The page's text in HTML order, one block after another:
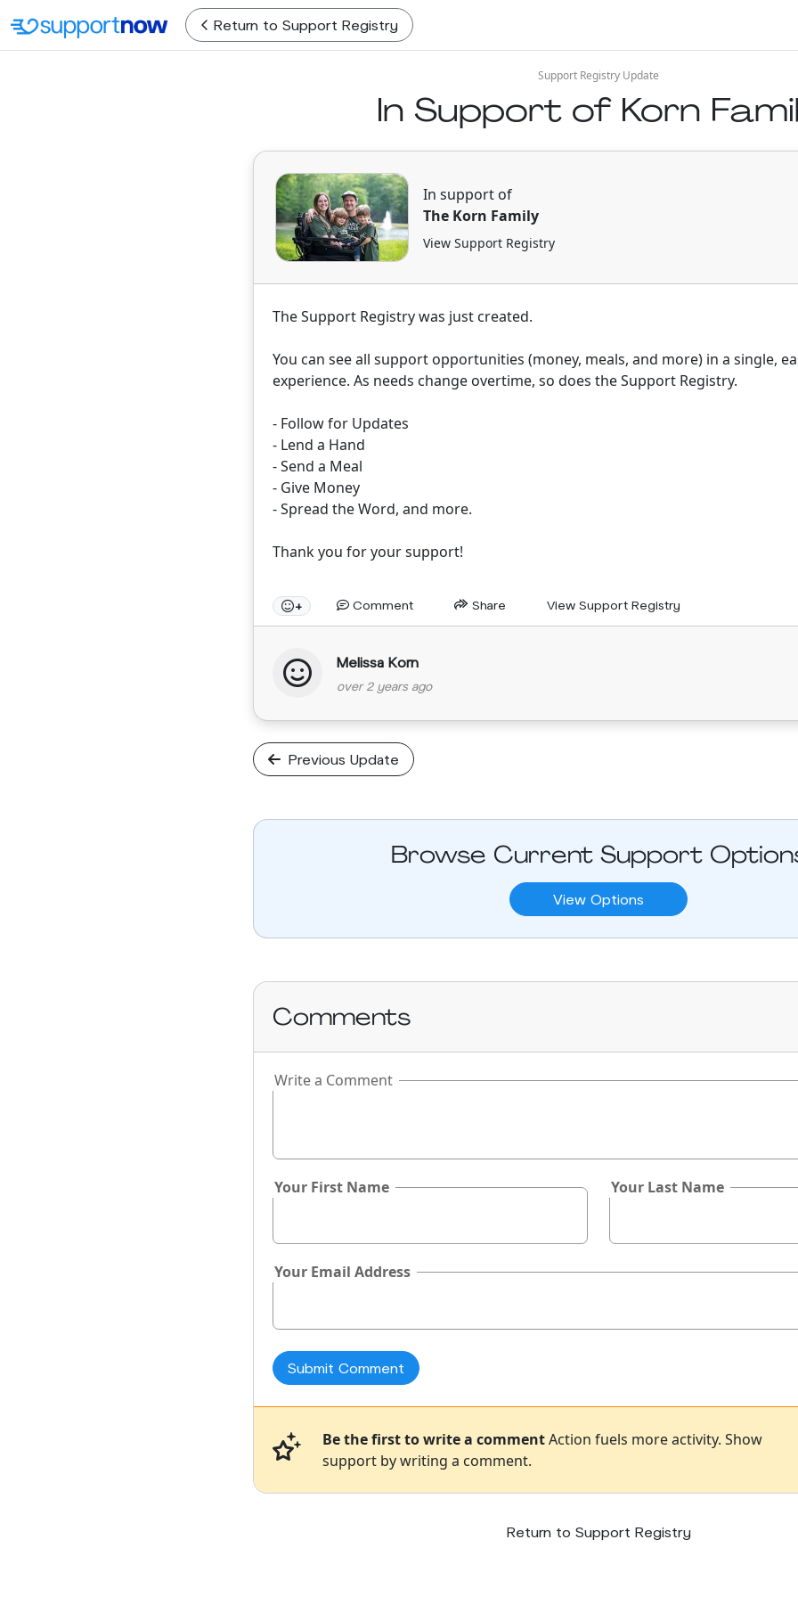
Return to Support Registry
Support Registry Update
In Support of Korn
In support of
The Korn Family
View Support Registry
The Support Registry was just created.
You can see all support opportunities (money, meals, and more) in a single,
experience. As needs change overtime, so does the Support Registry.
- Follow for Updates
- Lend a Hand
- Send a Meal
- Give Money
- Spread the Word, and more.
Thank you for your support!
+ Comment Share View Support Registry
Melissa Korn
over 2 years ago
Previous Update
Browse Current Support
View Options
Comments
Write a Comment
Your First Name Your Last Name
Your Email Address
Be the first to write a commentAction fuels more activity. Show
support by writing a comment.
Return to Support Registry